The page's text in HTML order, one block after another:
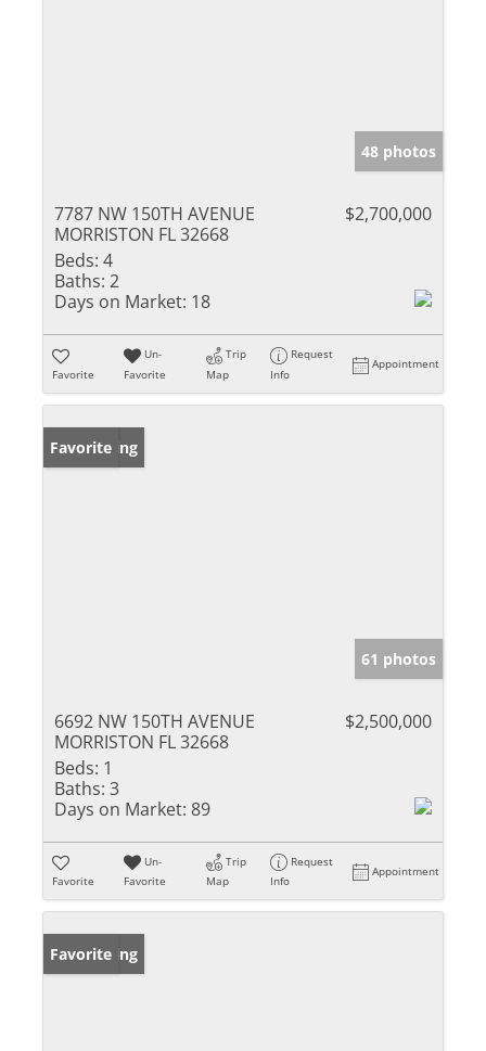
48 photos
7787 NW 150TH AVENUE
MORRISTON FL 32668
$2,700,000
Beds: 4
Baths: 2
Days on Market: 18
Favorite
Un-
Favorite
Trip
Map
Request
Info
Appointment
New Listing
Favorite
61 photos
6692 NW 150TH AVENUE
MORRISTON FL 32668
$2,500,000
Beds: 1
Baths: 3
Days on Market: 89
Favorite
Un-
Favorite
Trip
Map
Request
Info
Appointment
New Listing
Favorite